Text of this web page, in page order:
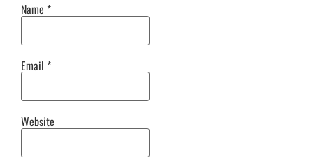
Name *
Email *
Website